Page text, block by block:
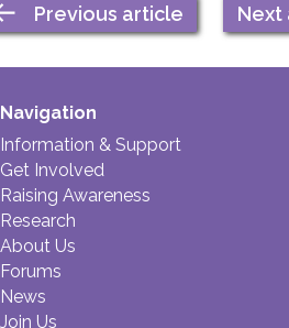
Previous article Next
Navigation
Information & Support
Get Involved
Raising Awareness
Research
About Us
Forums
News
Join Us